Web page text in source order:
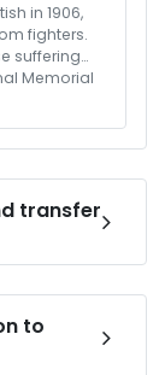
in 1906,
fighters.
suffering
Memorial
of
transfer
to